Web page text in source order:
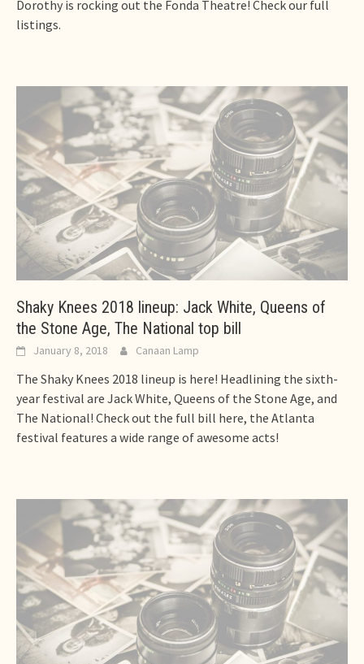
Dorothy is rocking out the Fonda Theatre! Check our full
listings.
Shaky Knees 2018 lineup: Jack White, Queens of
the Stone Age, The National top bill
January 8, 2018 Canaan Lamp
The Shaky Knees 2018 lineup is here! Headlining the sixth-
year festival are Jack White, Queens of the Stone Age, and
The National! Check out the full bill here, the Atlanta
festival features a wide range of awesome acts!